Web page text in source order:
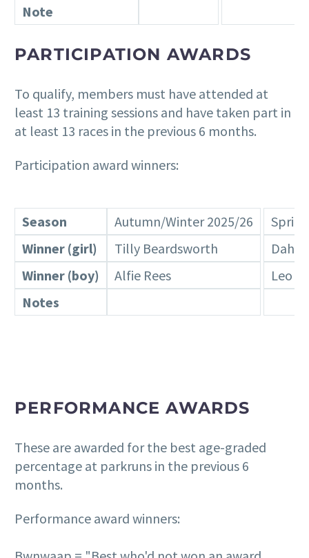
Note
PARTICIPATION AWARDS
To qualify, members must have attended at
least 13 training sessions and have taken part in
at least 13 races in the previous 6 months.
Participation award winners:
Season
Winner (girl)
Winner (boy)
Notes
Autumn/Winter 2025/26
Tilly Beardsworth
Alfie Rees
Leo
PERFORMANCE AWARDS
These are awarded for the best age-graded
percentage at parkruns in the previous 6
months.
Performance award winners: